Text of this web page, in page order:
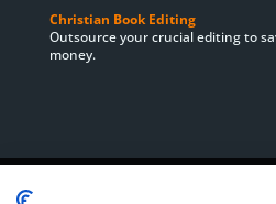
Christian Book Editing
Outsource your crucial editing to
money.